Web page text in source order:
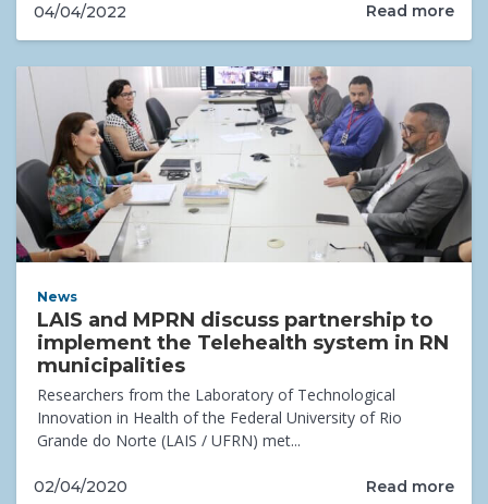
04/04/2022 Read more
News
LAIS and MPRN discuss partnership to
implement the Telehealth system in RN
municipalities
Researchers from the Laboratory of Technological
Innovation in Health of the Federal University of Rio
Grande do Norte (LAIS / UFRN) met...
02/04/2020 Read more